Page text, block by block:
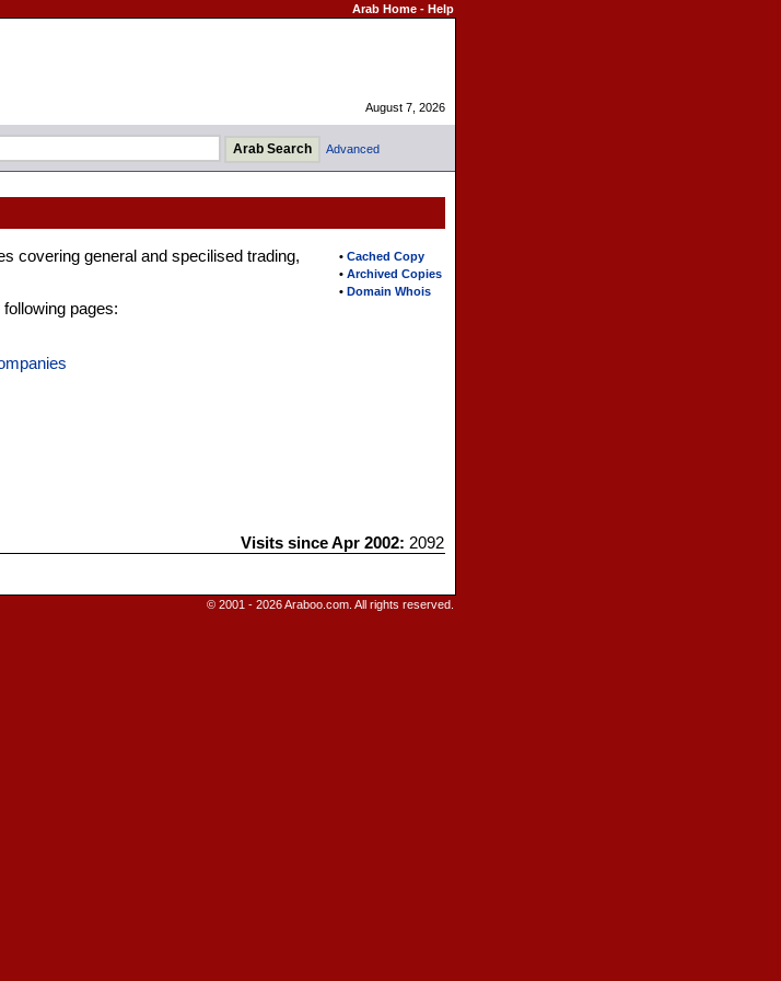
Arab Home- Help
August 7, 2026
Advanced
• Cached Copy
• Archived Copies
• Domain Whois
covering general and specilised trading,
pages:
Visits since Apr 2002: 2092
© 2001 - 2026 Araboo.com. All rights reserved.